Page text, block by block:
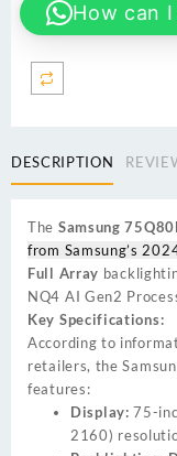
4K
Smart
quantity
How can
DESCRIPTION
The Samsung
from Samsung’s
Full Array
NQ4 AI Gen2
Key Specifications:
According to
retailers, the
features:
Display: 75-
2160)